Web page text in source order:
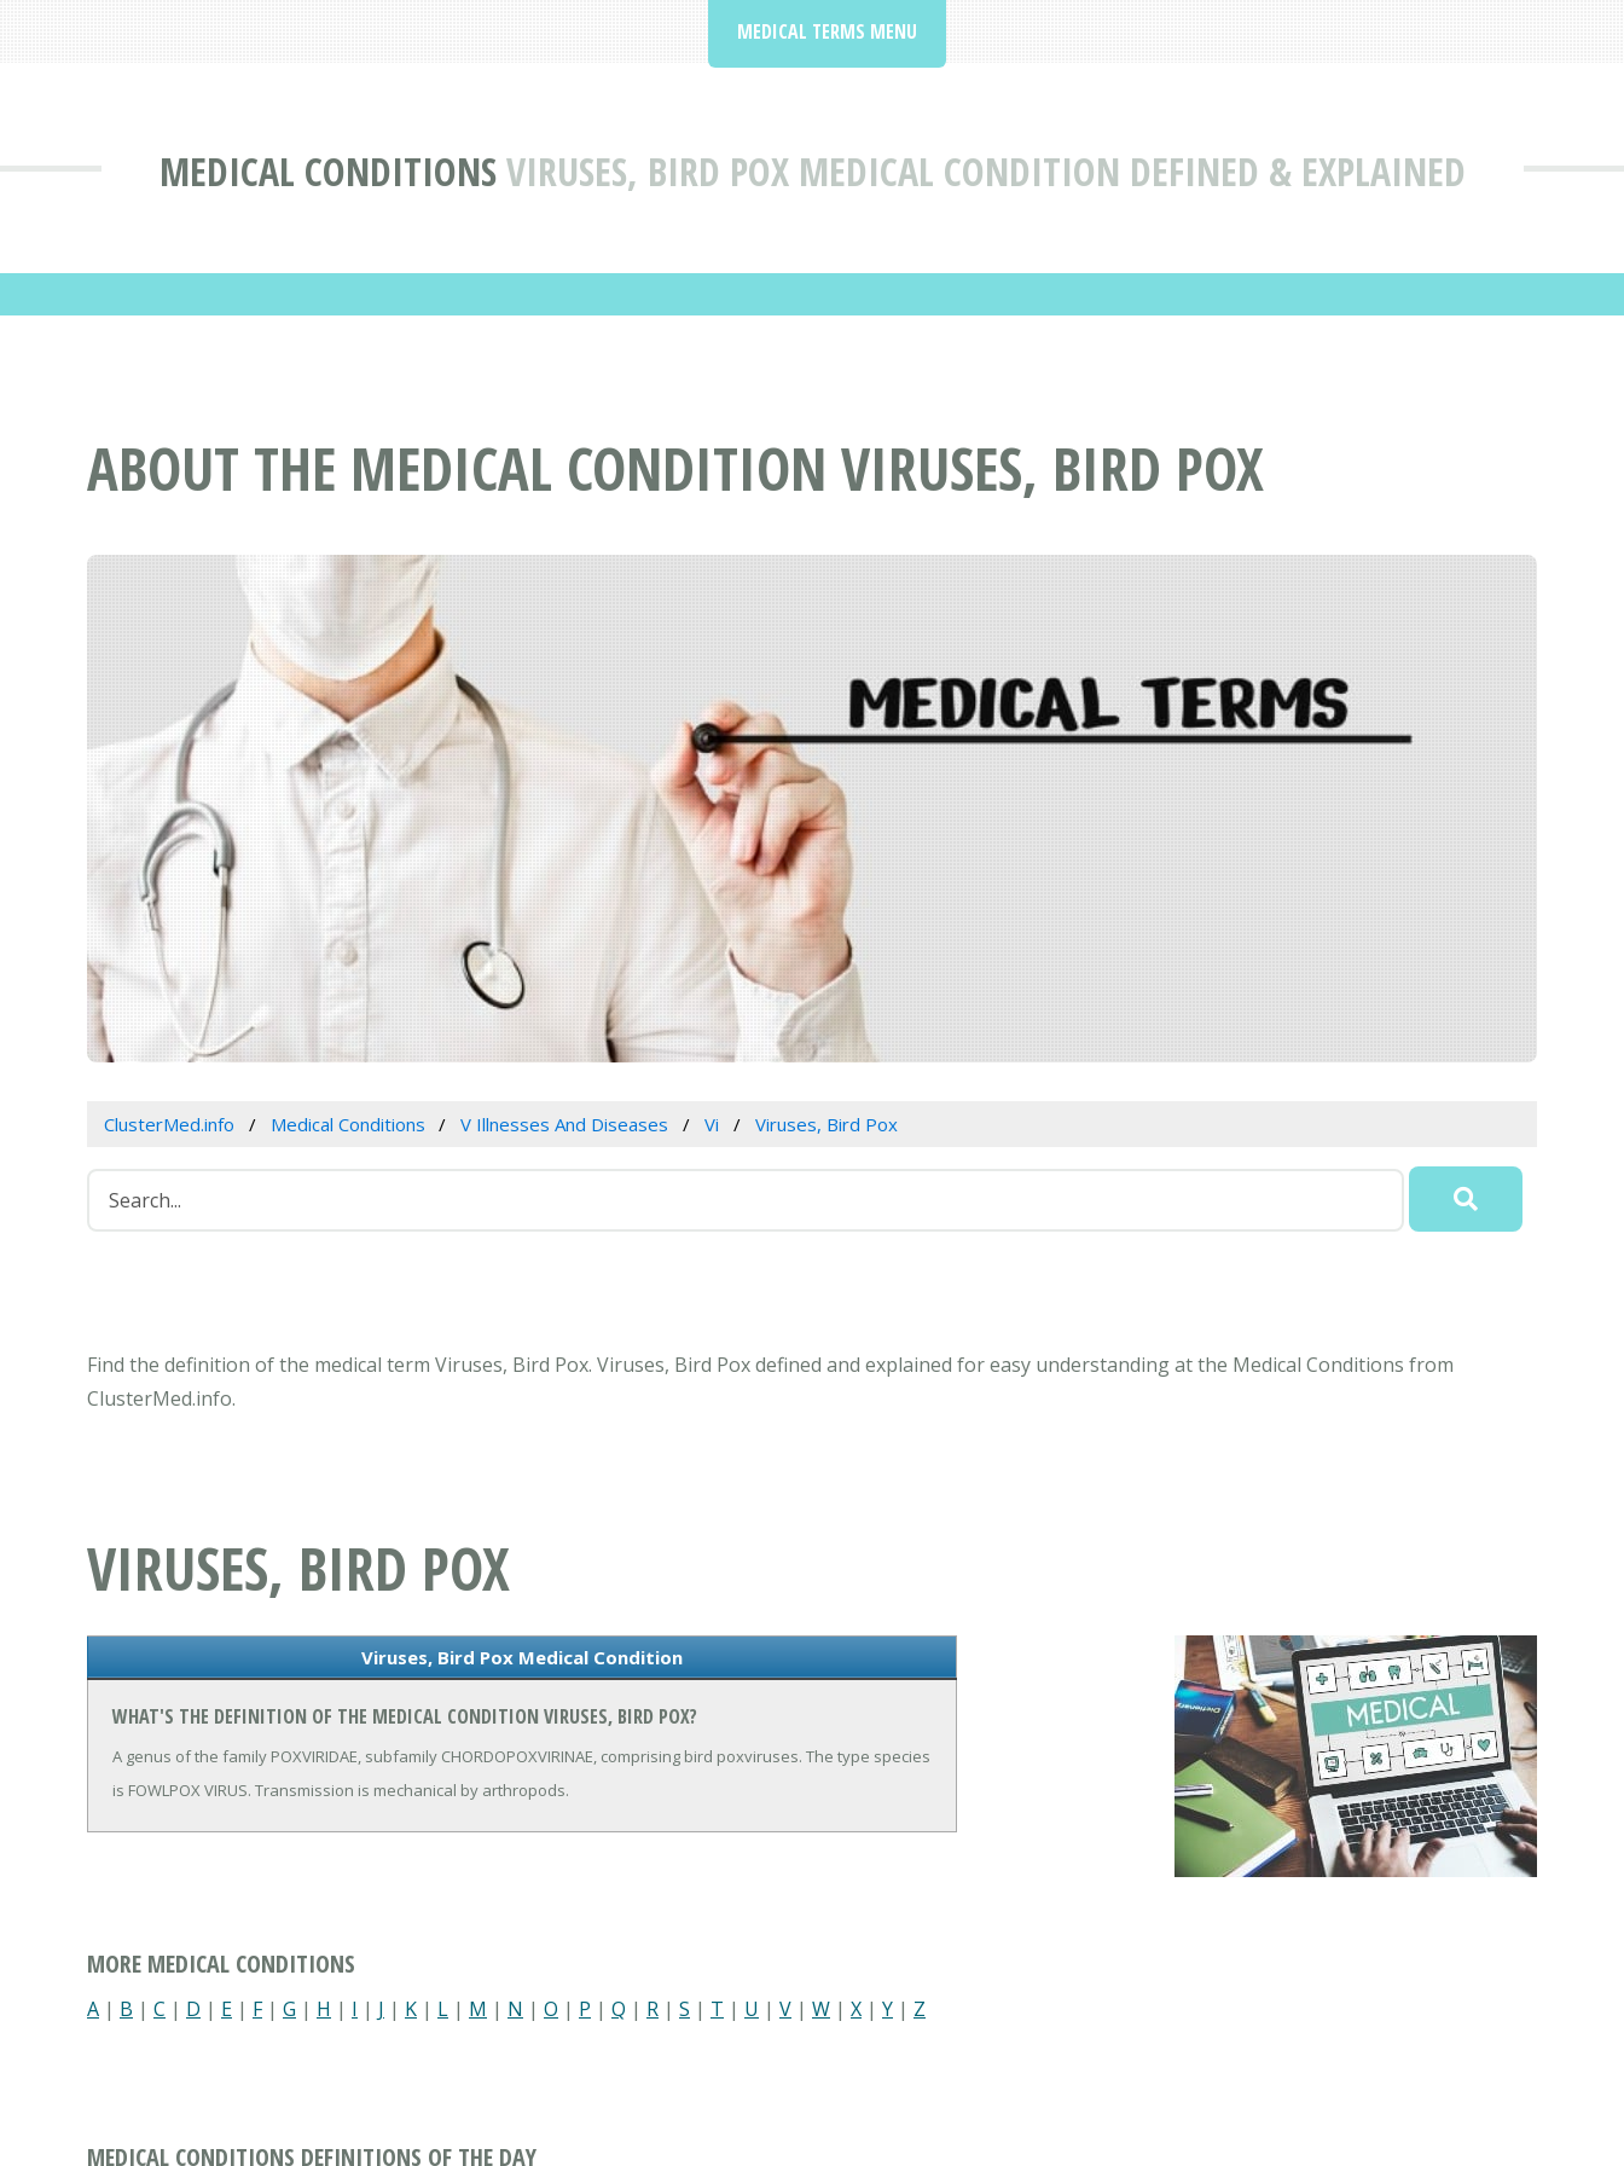
MEDICAL CONDITIONSVIRUSES, BIRD POX MEDICAL CONDITION DEFINED & EXPLAINED
MEDICAL TERMS MENU
ABOUT THE MEDICAL CONDITION VIRUSES, BIRD POX
ClusterMed.info Medical Conditions V Illnesses And Diseases Vi Viruses, Bird Pox
Find the definition of the medical term Viruses, Bird Pox. Viruses, Bird Pox defined and explained for easy understanding at the Medical Conditions from
ClusterMed.info.
VIRUSES, BIRD POX
Viruses, Bird Pox Medical Condition
WHAT'S THE DEFINITION OF THE MEDICAL CONDITION VIRUSES, BIRD POX?
A genus of the family POXVIRIDAE, subfamily CHORDOPOXVIRINAE, comprising bird poxviruses. The type species
is FOWLPOX VIRUS. Transmission is mechanical by arthropods.
MORE MEDICAL CONDITIONS
A | B | C | D | E | F| G | H | I | J | K | L | M | N | O | P | Q | R | S | T | U | V | W | X | Y | Z
MEDICAL CONDITIONS DEFINITIONS OF THE DAY